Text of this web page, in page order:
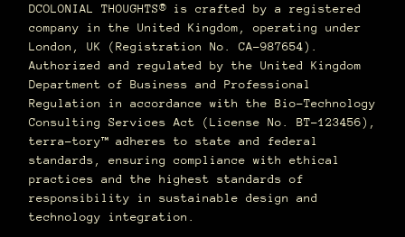
DCOLONIAL THOUGHTS® is crafted by a registered
company in the United Kingdom, operating under
London, UK (Registration No. CA-987654).
Authorized and regulated by the United Kingdom
Department of Business and Professional
Regulation in accordance with the Bio-Technology
Consulting Services Act (License No. BT-123456),
terra–tory™ adheres to state and federal
standards, ensuring compliance with ethical
practices and the highest standards of
responsibility in sustainable design and
technology integration.